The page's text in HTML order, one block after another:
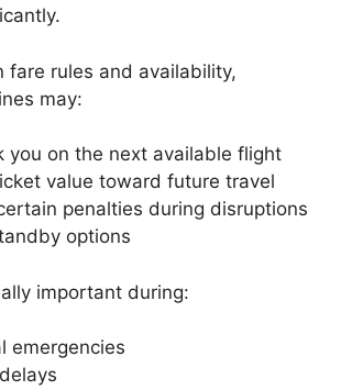
fare rules and availability,
may:
you on the next available flight
value toward future travel
penalties during disruptions
options
important during:
emergencies